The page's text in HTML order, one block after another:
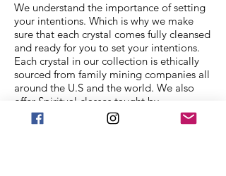
We understand the importance of setting
your intentions. Which is why we make
sure that each crystal comes fully cleansed
and ready for you to set your intentions.
Each crystal in our collection is ethically
sourced from family mining companies all
around the U.S and the world. We also
offer Spiritual classes taught by
professionals to help you on your journey.